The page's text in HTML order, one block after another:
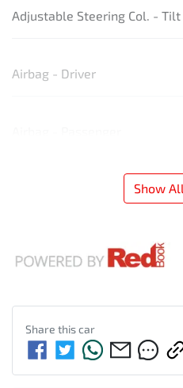
Adjustable Steering Col. - Tilt
Airbag - Driver
Show
Share thiscar